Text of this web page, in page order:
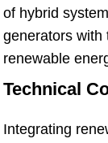
of hybrid
generators with
renewable
Technical
Integrating